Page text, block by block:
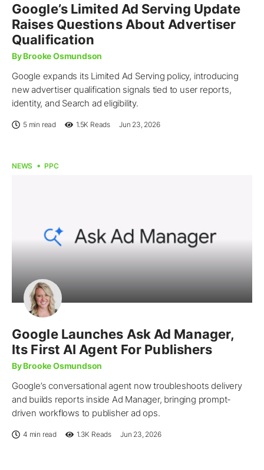
Google’s Limited Ad Serving Update
Raises Questions About Advertiser
Qualification
By Brooke Osmundson
Google expands its Limited Ad Serving policy, introducing
new advertiser qualification signals tied to user reports,
identity, and Search ad eligibility.
5 min read 1.5K Reads Jun 23, 2026
NEWS PPC
Google Launches Ask Ad Manager,
Its First AI Agent For Publishers
By Brooke Osmundson
Google’s conversational agent now troubleshoots delivery
and builds reports inside Ad Manager, bringing prompt-
driven workflows to publisher ad ops.
4 min read 1.3K Reads Jun 23, 2026